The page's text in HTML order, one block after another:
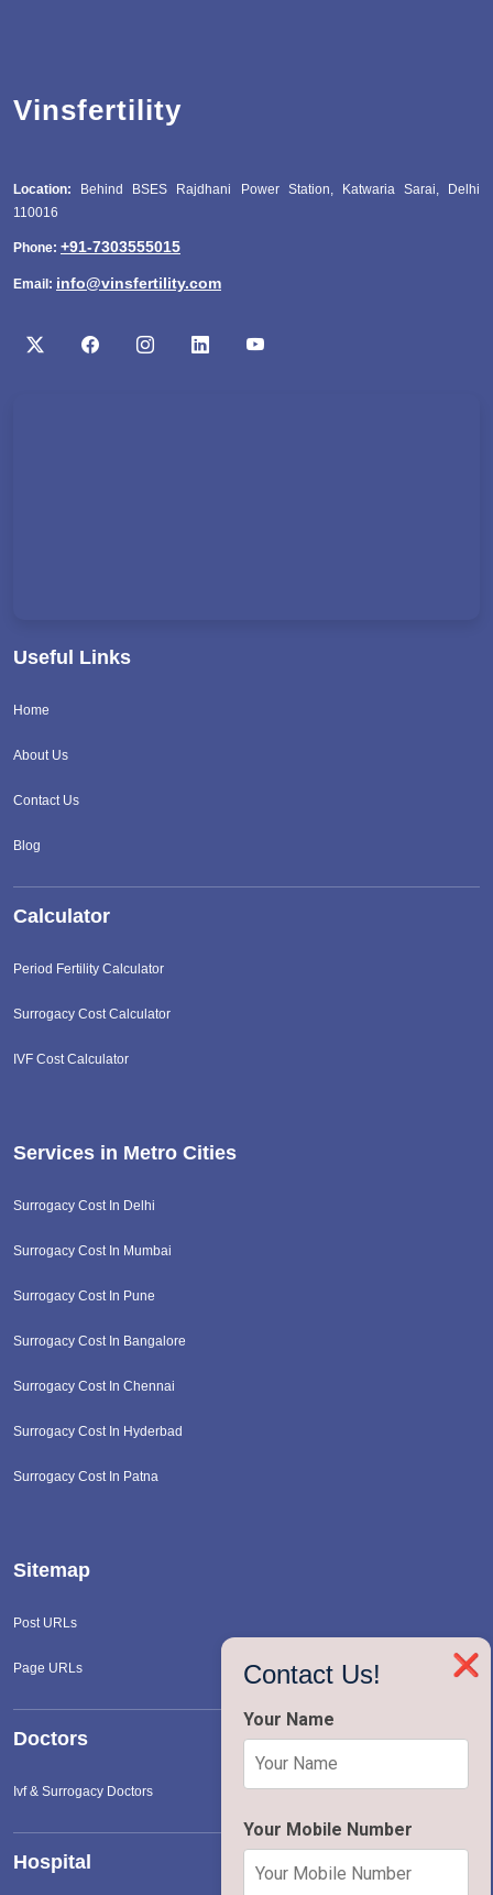
❌
Contact Us!
Your Name
Your Mobile Number
Vinsfertility
Location: Behind BSES Rajdhani Power Station, Katwaria Sarai, Delhi
110016
Phone: +91-7303555015
Email: info@vinsfertility.com
Useful Links
Home
About Us
Contact Us
Blog
Calculator
Period Fertility Calculator
Surrogacy Cost Calculator
IVF Cost Calculator
Services in Metro Cities
Surrogacy Cost In Delhi
Surrogacy Cost In Mumbai
Surrogacy Cost In Pune
Surrogacy Cost In Bangalore
Surrogacy Cost In Chennai
Surrogacy Cost In Hyderbad
Surrogacy Cost In Patna
Sitemap
Post URLs
Page URLs
Doctors
Ivf & Surrogacy Doctors
Hospital